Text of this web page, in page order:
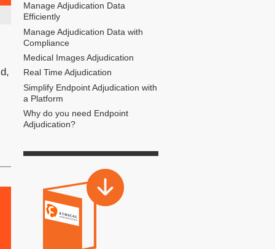
Manage Adjudication Data
Efficiently
Manage Adjudication Data with
Compliance
Medical Images Adjudication
Real Time Adjudication
Simplify Endpoint Adjudication with
a Platform
Why do you need Endpoint
Adjudication?